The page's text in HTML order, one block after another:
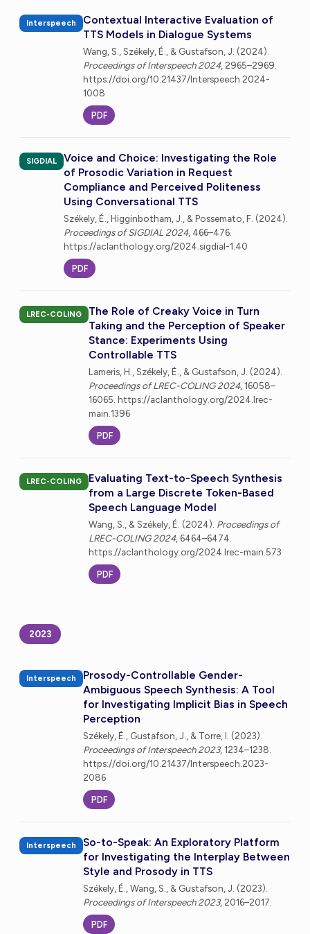
Interspeech
Contextual Interactive Evaluation of
TTS Models in Dialogue Systems
Wang, S., Székely, É., & Gustafson, J. (2024).
Proceedings of Interspeech 2024, 2965–2969.
https://doi.org/10.21437/Interspeech.2024-
1008
PDF
SIGDIAL
Voice and Choice: Investigating the Role
of Prosodic Variation in Request
Compliance and Perceived Politeness
Using Conversational TTS
Székely, É., Higginbotham, J., & Possemato, F. (2024).
Proceedings of SIGDIAL 2024, 466–476.
https://aclanthology.org/2024.sigdial-1.40
PDF
LREC-COLING
The Role of Creaky Voice in Turn
Taking and the Perception of Speaker
Stance: Experiments Using
Controllable TTS
Lameris, H., Székely, É., & Gustafson, J. (2024).
Proceedings of LREC-COLING 2024, 16058–
16065. https://aclanthology.org/2024.lrec-
main.1396
PDF
LREC-COLING
Evaluating Text-to-Speech Synthesis
from a Large Discrete Token-Based
Speech Language Model
Wang, S., & Székely, É. (2024). Proceedings of
LREC-COLING 2024, 6464–6474.
https://aclanthology.org/2024.lrec-main.573
PDF
2023
Interspeech
Prosody-Controllable Gender-
Ambiguous Speech Synthesis: A Tool
for Investigating Implicit Bias in Speech
Perception
Székely, É., Gustafson, J., & Torre, I. (2023).
Proceedings of Interspeech 2023, 1234–1238.
https://doi.org/10.21437/Interspeech.2023-
2086
PDF
Interspeech
So-to-Speak: An Exploratory Platform
for Investigating the Interplay Between
Style and Prosody in TTS
Székely, É., Wang, S., & Gustafson, J. (2023).
Proceedings of Interspeech 2023, 2016–2017.
PDF